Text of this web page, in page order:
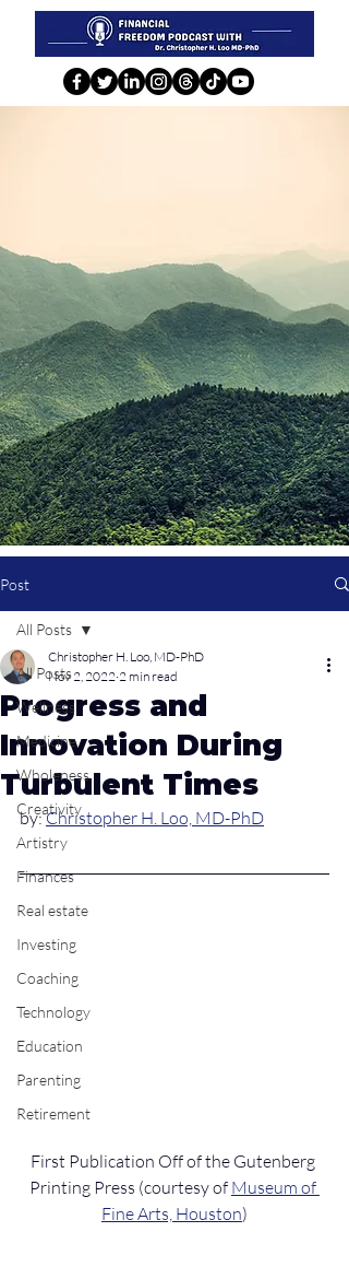
Post
All Posts
Wellness
Medicine
Wholeness
Creativity
Artistry
Finances
Real estate
Investing
Coaching
Technology
Education
Parenting
Retirement
All Posts
Progress and
Innovation During
Turbulent Times
Christopher H. Loo, MD-PhD
Nov 2, 2022 2 min read
by: Christopher H. Loo, MD-PhD
First Publication Off of the Gutenberg
Printing Press (courtesy of Museum of
Fine Arts, Houston)